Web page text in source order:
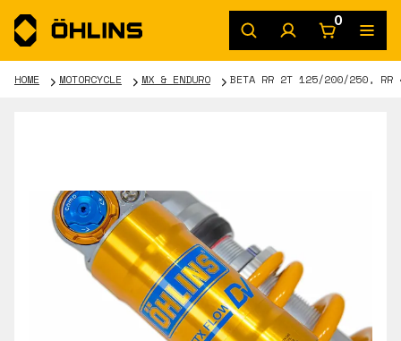
0
HOME MOTORCYCLE MX & ENDURO BETA RR 2T 125/200/250, RR